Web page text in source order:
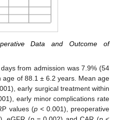
Data and Outcome of
from admission was 7.9% (54
of 88.1 ± 6.2 years. Mean age
early surgical treatment within
early minor complications rate
values (p< 0.001), preoperative